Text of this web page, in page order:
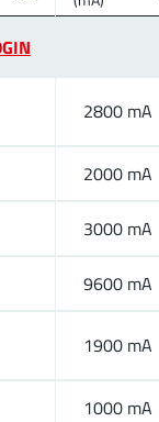
2800 mA
2000 mA
3000 mA
9600 mA
1900 mA
1000 mA